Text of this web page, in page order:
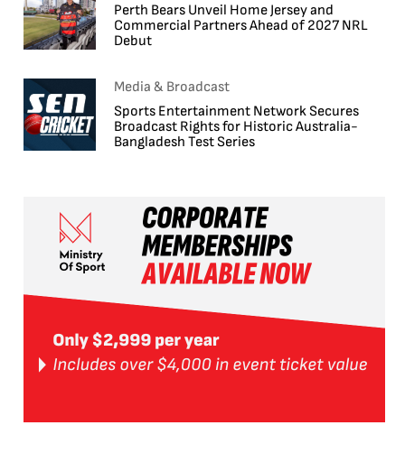
Perth Bears Unveil Home Jersey and
Commercial Partners Ahead of 2027 NRL
Debut
Media & Broadcast
Sports Entertainment Network Secures
Broadcast Rights for Historic Australia-
Bangladesh Test Series